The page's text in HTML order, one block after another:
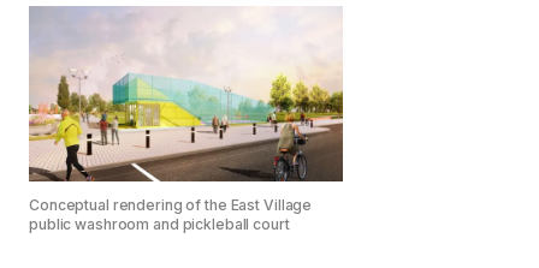
Conceptual rendering of the East Village
public washroom and pickleball court